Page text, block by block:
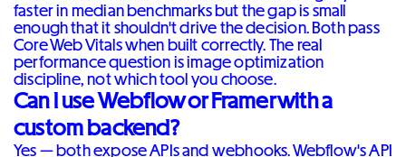
faster in median benchmarks but the gap is small
enough that it shouldn't drive the decision. Both pass
Core Web Vitals when built correctly. The real
performance question is image optimization
discipline, not which tool you choose.
Can I use Webflow or Framer with a
custom backend?
Yes — both expose APIs and webhooks. Webflow's API